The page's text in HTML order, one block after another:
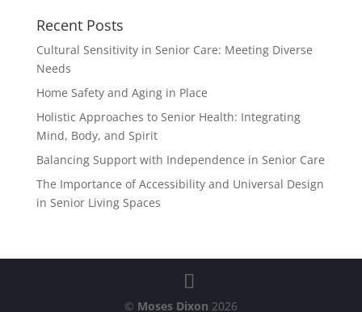
Recent Posts
Cultural Sensitivity in Senior Care: Meeting Diverse
Needs
Home Safety and Aging in Place
Holistic Approaches to Senior Health: Integrating
Mind, Body, and Spirit
Balancing Support with Independence in Senior Care
The Importance of Accessibility and Universal Design
in Senior Living Spaces
© Moses Dixon 2026